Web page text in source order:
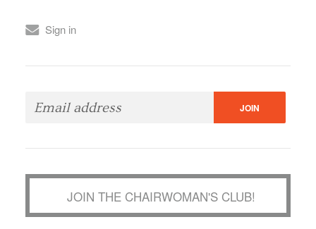
Sign in
JOIN THE CHAIRWOMAN'S CLUB!